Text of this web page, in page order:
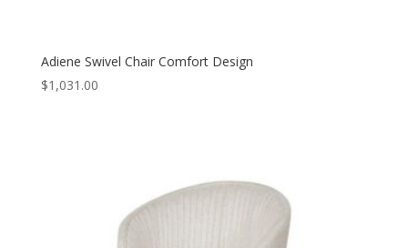
Adiene Swivel Chair Comfort Design
$1,031.00